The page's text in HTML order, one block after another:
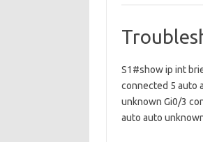
S1#show ip int
connected 5 auto
unknown Gi0/3
auto auto